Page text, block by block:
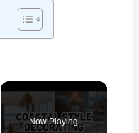
Now Playing